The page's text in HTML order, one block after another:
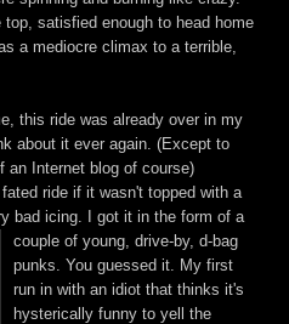
satisfied enough to head home
a mediocre climax to a terrible,
this ride was already over in my
about it ever again. (Except to
an Internet blog of course)
ride if it wasn't topped with a
bad icing. I got it in the form of a
couple of young, drive-by, d-bag
punks. You guessed it. My first
run in with an idiot that thinks it's
hysterically funny to yell the